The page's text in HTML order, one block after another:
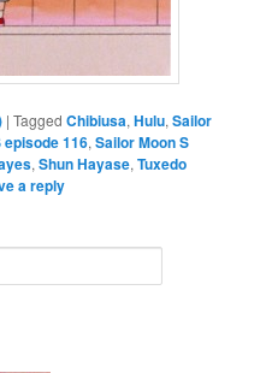
|Tagged Chibiusa,Hulu,Sailor
episode 116,Sailor Moon S
,Shun Hayase,Tuxedo
a reply